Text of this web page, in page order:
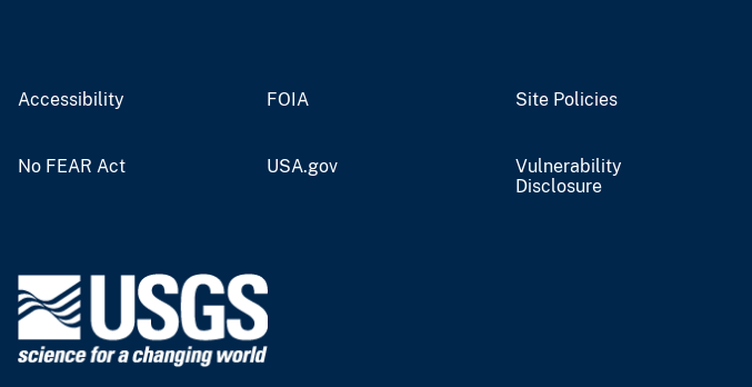
Accessibility FOIA Site Policies
No FEAR Act USA.gov
Vulnerability
Disclosure